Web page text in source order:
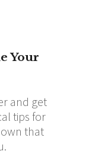
Your
and get
tips for
that